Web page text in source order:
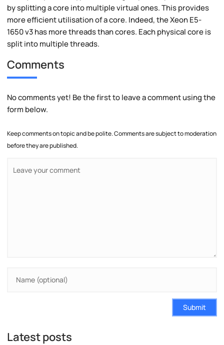
by splitting a core into multiple virtual ones. This provides
more efficient utilisation of a core. Indeed, the Xeon E5-
1650 v3 has more threads than cores. Each physical core is
split into multiple threads.
Comments
No comments yet! Be the first to leave a comment using the
form below.
Keep comments on topic and be polite. Comments are subject to moderation
before they are published.
Submit
Latest posts